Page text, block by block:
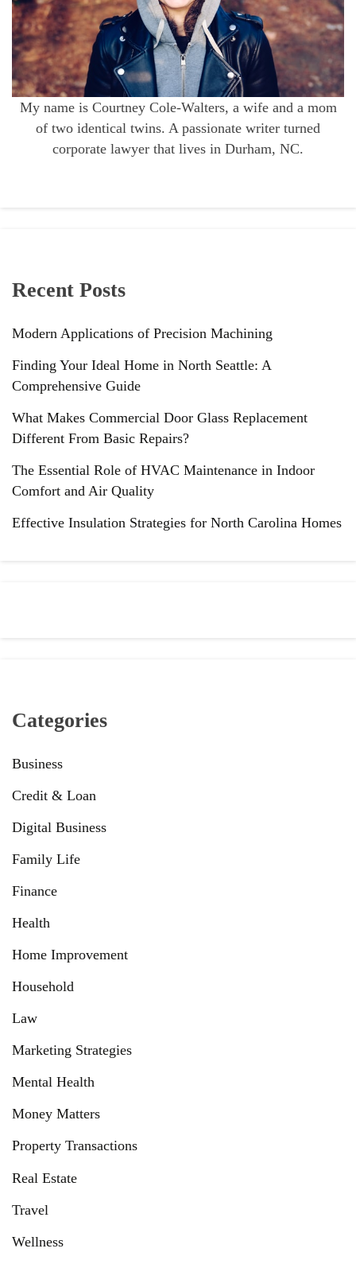
My name is Courtney Cole-Walters, a wife and a mom
of two identical twins. A passionate writer turned
corporate lawyer that lives in Durham, NC.
Recent Posts
Modern Applications of Precision Machining
Finding Your Ideal Home in North Seattle: A
Comprehensive Guide
What Makes Commercial Door Glass Replacement
Different From Basic Repairs?
The Essential Role of HVAC Maintenance in Indoor
Comfort and Air Quality
Effective Insulation Strategies for North Carolina Homes
Categories
Business
Credit & Loan
Digital Business
Family Life
Finance
Health
Home Improvement
Household
Law
Marketing Strategies
Mental Health
Money Matters
Property Transactions
Real Estate
Travel
Wellness